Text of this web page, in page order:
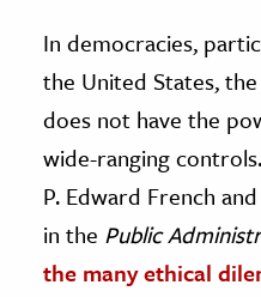
In democracies,
the United States,
does not have the
wide-ranging
P. Edward French
in the Public
the many ethical